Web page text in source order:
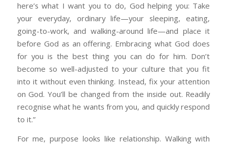
here’s what I want you to do, God helping you: Take
your everyday, ordinary life—your sleeping, eating,
going-to-work, and walking-around life—and place it
before God as an offering. Embracing what God does
for you is the best thing you can do for him. Don’t
become so well-adjusted to your culture that you fit
into it without even thinking. Instead, fix your attention
on God. You’ll be changed from the inside out. Readily
recognise what he wants from you, and quickly respond
to it.”
For me, purpose looks like relationship. Walking with